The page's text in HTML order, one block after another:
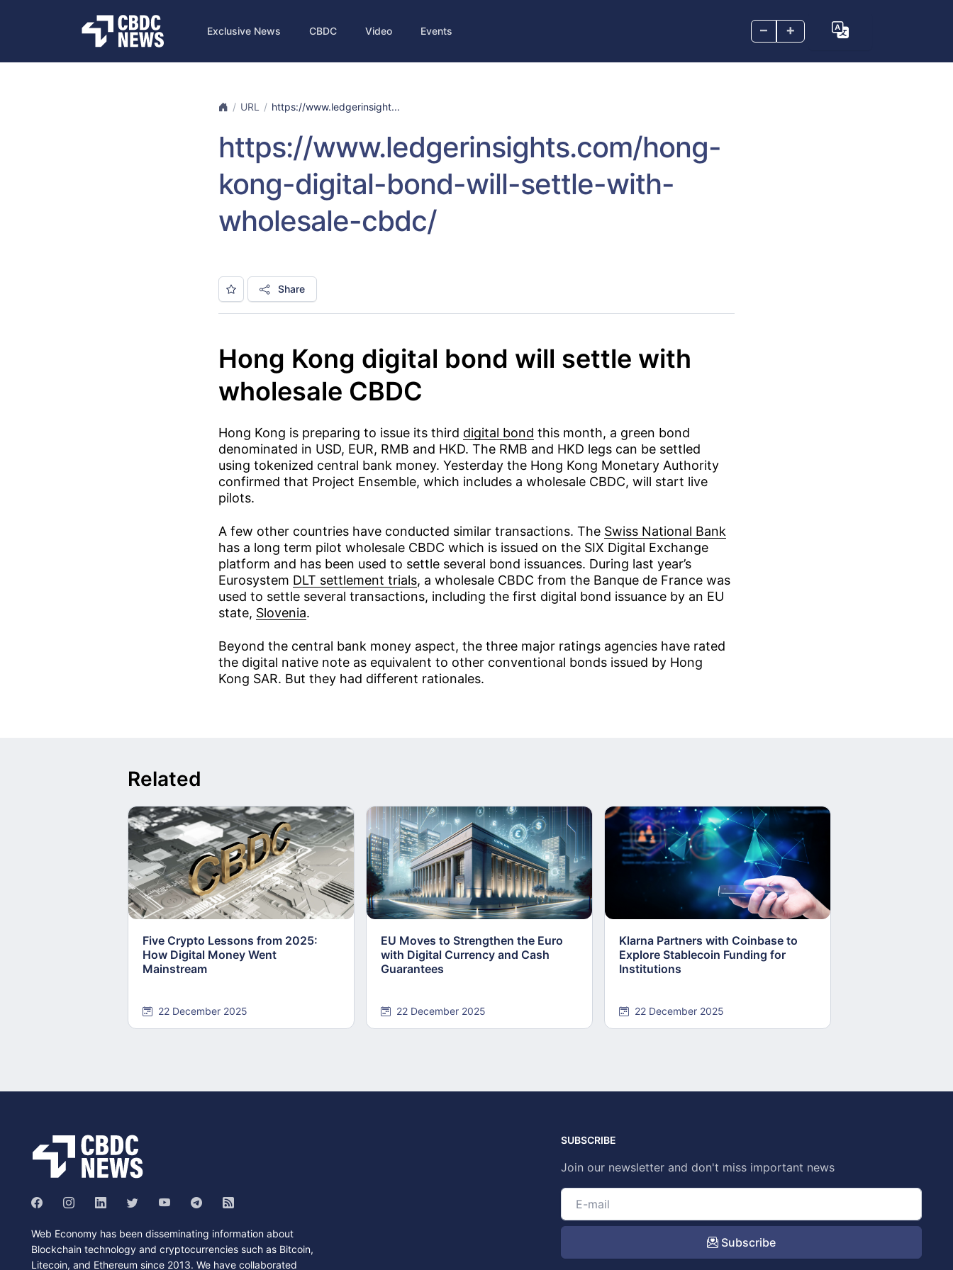
– +
Exclusive News CBDC Video Events
URL https://www.ledgerinsight...
https://www.ledgerinsights.com/hong-
kong-digital-bond-will-settle-with-
wholesale-cbdc/
Share
Hong Kong digital bond will settle with
wholesale CBDC
Hong Kong is preparing to issue its third digital bond this month, a green bond
denominated in USD, EUR, RMB and HKD. The RMB and HKD legs can be settled
using tokenized central bank money. Yesterday the Hong Kong Monetary Authority
confirmed that Project Ensemble, which includes a wholesale CBDC, will start live
pilots.
A few other countries have conducted similar transactions. The Swiss National Bank
has a long term pilot wholesale CBDC which is issued on the SIX Digital Exchange
platform and has been used to settle several bond issuances. During last year’s
Eurosystem DLT settlement trials, a wholesale CBDC from the Banque de France was
used to settle several transactions, including the first digital bond issuance by an EU
state, Slovenia.
Beyond the central bank money aspect, the three major ratings agencies have rated
the digital native note as equivalent to other conventional bonds issued by Hong
Kong SAR. But they had different rationales.
Related
Five Crypto Lessons from 2025:
How Digital Money Went
Mainstream
22 December 2025
EU Moves to Strengthen the Euro
with Digital Currency and Cash
Guarantees
22 December 2025
Klarna Partners with Coinbase to
Explore Stablecoin Funding for
Institutions
22 December 2025
Web Economy has been disseminating information about
Blockchain technology and cryptocurrencies such as Bitcoin,
Litecoin, and Ethereum since 2013. We have collaborated
SUBSCRIBE
Join our newsletter and don't miss important news
Subscribe